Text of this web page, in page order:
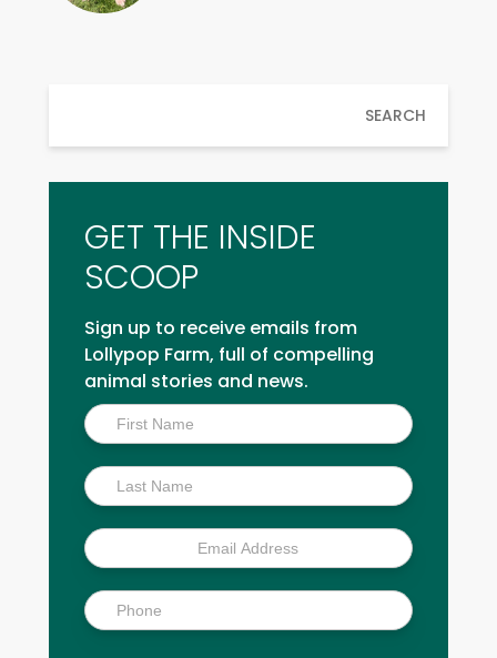
SEARCH
GET THE INSIDE
SCOOP
Sign up to receive emails from
Lollypop Farm, full of compelling
animal stories and news.
Inside
Scoop